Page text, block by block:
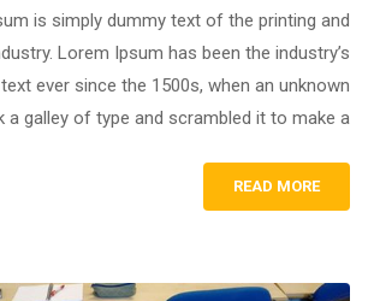
is simply dummy text of the printing and
Lorem Ipsum has been the industry’s
ever since the 1500s, when an unknown
galley of type and scrambled it to make a …
READ MORE